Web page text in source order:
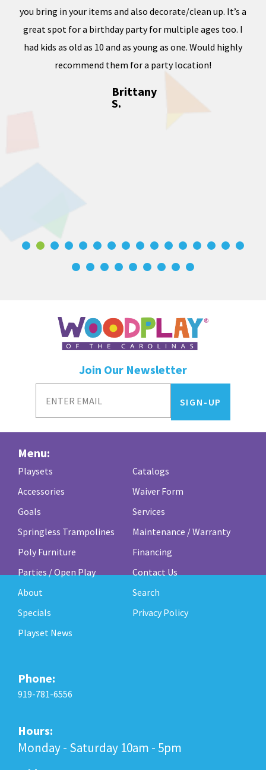
you bring in your items and also decorate/clean up. It’s a
great spot for a birthday party for multiple ages too. I
had kids as old as 10 and as young as one. Would highly
recommend them for a party location!
Brittany
S.
Join Our Newsletter
Menu:
Playsets
Accessories
Goals
Springless Trampolines
Poly Furniture
Parties / Open Play
About
Specials
Playset News
Catalogs
Waiver Form
Services
Maintenance / Warranty
Financing
Contact Us
Search
Privacy Policy
Phone:
919-781-6556
Hours:
Monday - Saturday 10am - 5pm